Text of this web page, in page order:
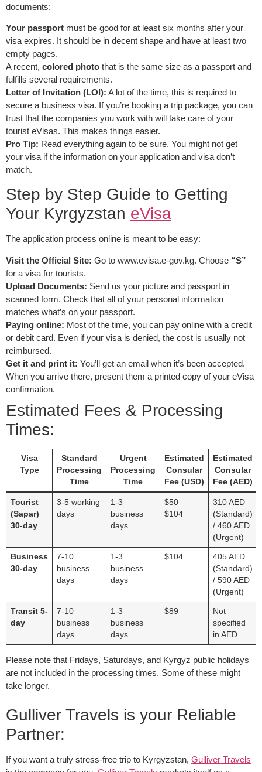
documents:
Your passport must be good for at least six months after your
visa expires. It should be in decent shape and have at least two
empty pages.
A recent, colored photo that is the same size as a passport and
fulfills several requirements.
Letter of Invitation (LOI): A lot of the time, this is required to
secure a business visa. If you’re booking a trip package, you can
trust that the companies you work with will take care of your
tourist eVisas. This makes things easier.
Pro Tip: Read everything again to be sure. You might not get
your visa if the information on your application and visa don’t
match.
Step by Step Guide to Getting
Your Kyrgyzstan eVisa
The application process online is meant to be easy:
Visit the Official Site: Go to www.evisa.e-gov.kg. Choose “S”
for a visa for tourists.
Upload Documents: Send us your picture and passport in
scanned form. Check that all of your personal information
matches what’s on your passport.
Paying online: Most of the time, you can pay online with a credit
or debit card. Even if your visa is denied, the cost is usually not
reimbursed.
Get it and print it: You’ll get an email when it’s been accepted.
When you arrive there, present them a printed copy of your eVisa
confirmation.
Estimated Fees & Processing
Times:
Visa
Type
Standard
Processing
Time
Urgent
Processing
Time
Estimated
Consular
Fee (USD)
Estimated
Consular
Fee (AED)
Tourist
(Sapar)
30-day
3-5 working
days
1-3
business
days
$50 –
$104
310 AED
(Standard)
/ 460 AED
(Urgent)
Business
30-day
7-10
business
days
1-3
business
days
$104
405 AED
(Standard)
/ 590 AED
(Urgent)
Transit 5-
day
7-10
business
days
1-3
business
days
$89
Not
specified
in AED
Please note that Fridays, Saturdays, and Kyrgyz public holidays
are not included in the processing times. Some of these might
take longer.
Gulliver Travels is your Reliable
Partner:
If you want a truly stress-free trip to Kyrgyzstan, Gulliver Travels